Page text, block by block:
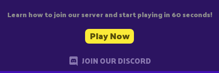
Learn how to join our server and start playing in 60 seconds!
Play Now
JOIN OUR DISCORD